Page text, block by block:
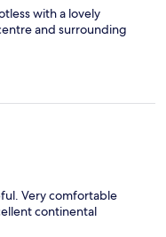
with a lovely
and surrounding
Very comfortable
continental